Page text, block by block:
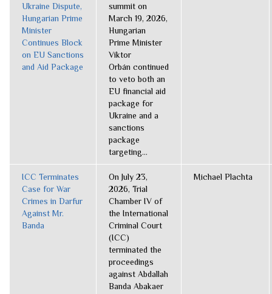
Ukraine Dispute,
Hungarian Prime
Minister
Continues Block
on EU Sanctions
and Aid Package
summit on
March 19, 2026,
Hungarian
Prime Minister
Viktor
Orbán continued
to veto both an
EU financial aid
package for
Ukraine and a
sanctions
package
targeting...
ICC Terminates
Case for War
Crimes in Darfur
Against Mr.
Banda
On July 23,
2026, Trial
Chamber IV of
the International
Criminal Court
(ICC)
terminated the
proceedings
against Abdallah
Banda Abakaer
Michael Plachta